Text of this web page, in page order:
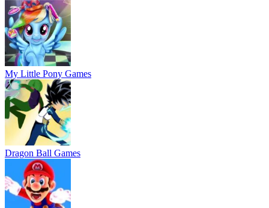
My Little Pony Games
Dragon Ball Games